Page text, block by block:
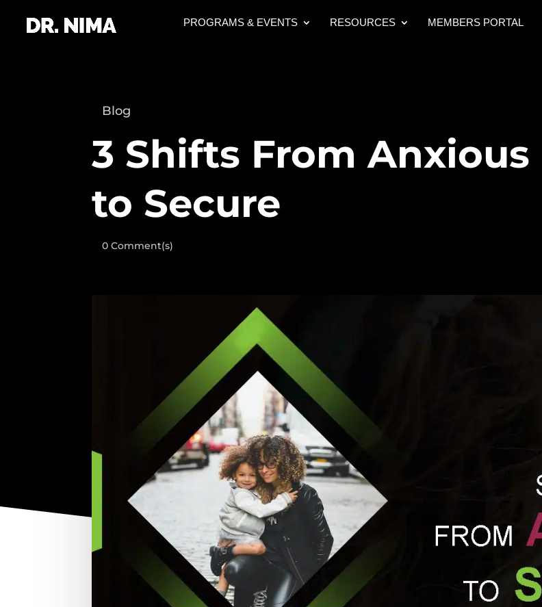
PROGRAMS & EVENTS RESOURCES MEMBERS PORTAL
Blog
3 Shifts From Anxious
to Secure
0 Comment(s)